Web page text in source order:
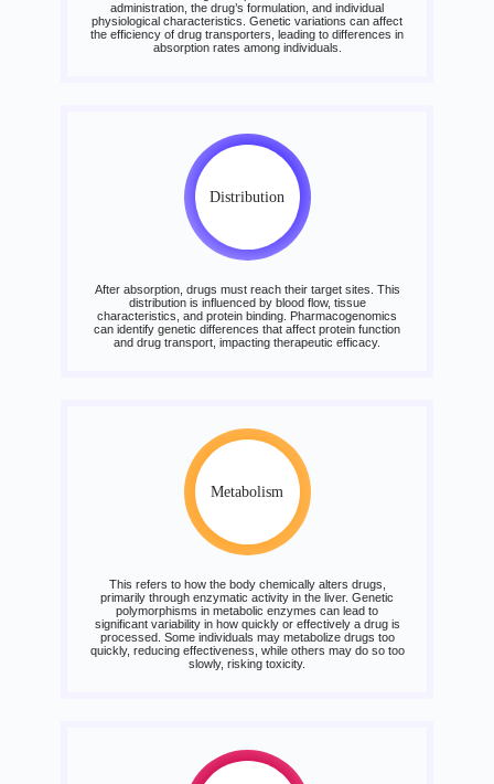
administration, the drug’s formulation, and individual
physiological characteristics. Genetic variations can affect
the efficiency of drug transporters, leading to differences in
absorption rates among individuals.
Distribution
After absorption, drugs must reach their target sites. This
distribution is influenced by blood flow, tissue
characteristics, and protein binding. Pharmacogenomics
can identify genetic differences that affect protein function
and drug transport, impacting therapeutic efficacy.
Metabolism
This refers to how the body chemically alters drugs,
primarily through enzymatic activity in the liver. Genetic
polymorphisms in metabolic enzymes can lead to
significant variability in how quickly or effectively a drug is
processed. Some individuals may metabolize drugs too
quickly, reducing effectiveness, while others may do so too
slowly, risking toxicity.